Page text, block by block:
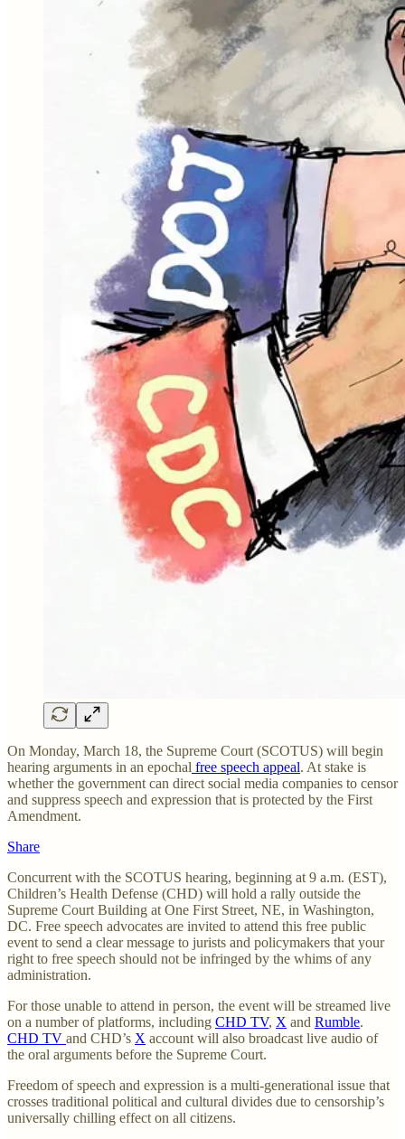
On Monday, March 18, the Supreme Court (SCOTUS) will begin
hearing arguments in an epochal free speech appeal. At stake is
whether the government can direct social media companies to censor
and suppress speech and expression that is protected by the First
Amendment.
Share
Concurrent with the SCOTUS hearing, beginning at 9 a.m. (EST),
Children’s Health Defense (CHD) will hold a rally outside the
Supreme Court Building at One First Street, NE, in Washington,
DC. Free speech advocates are invited to attend this free public
event to send a clear message to jurists and policymakers that your
right to free speech should not be infringed by the whims of any
administration.
For those unable to attend in person, the event will be streamed live
on a number of platforms, including CHD TV, X and Rumble.
CHD TV and CHD’s X account will also broadcast live audio of
the oral arguments before the Supreme Court.
Freedom of speech and expression is a multi-generational issue that
crosses traditional political and cultural divides due to censorship’s
universally chilling effect on all citizens.